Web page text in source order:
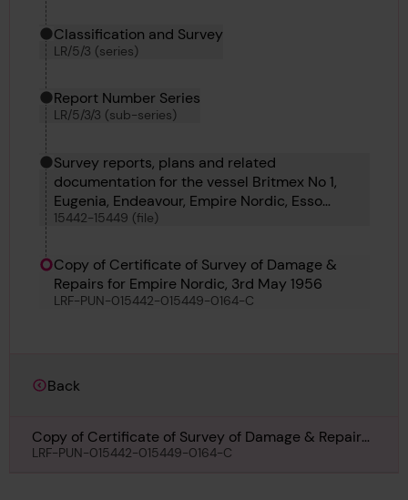
Classification and Survey
LR/5/3 (series)
Report Number Series
LR/5/3/3 (sub-series)
Survey reports, plans and related
documentation for the vessel Britmex No 1,
Eugenia, Endeavour, Empire Nordic, Esso
Recovery, Conceicao Maria, Dilmun and Eland
15442-15449 (file)
Copy of Certificate of Survey of Damage &
Repairs for Empire Nordic, 3rd May 1956
LRF-PUN-015442-015449-0164-C
Back
Copy of Certificate of Survey of Damage & Repairs
for Empire Nordic, 3rd May 1956
LRF-PUN-015442-015449-0164-C